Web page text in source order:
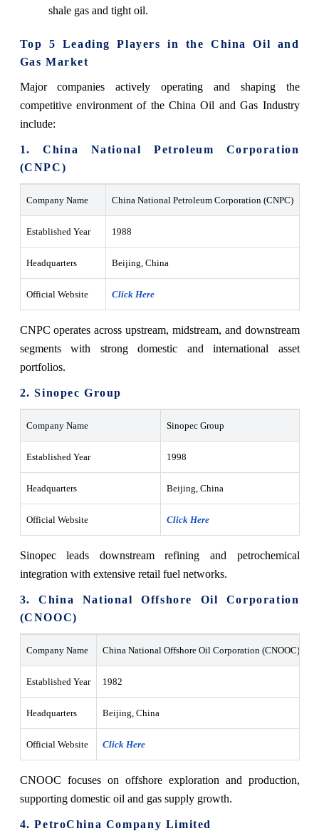
shale gas and tight ‍‌‍‍‌‍‌‍‍‌oil.
Top 5 Leading Players in the China Oil and
Gas Market
Major companies actively operating and shaping the
competitive environment of the China Oil and Gas Industry
include:
1. China National Petroleum Corporation
(CNPC)
Company Name China National Petroleum Corporation (CNPC)
Established Year 1988
Headquarters Beijing, China
Official Website Click Here
CNPC operates across upstream, midstream, and downstream
segments with strong domestic and international asset
portfolios.
2. Sinopec Group
Company Name Sinopec Group
Established Year 1998
Headquarters Beijing, China
Official Website Click Here
Sinopec leads downstream refining and petrochemical
integration with extensive retail fuel networks.
3. China National Offshore Oil Corporation
(CNOOC)
Company Name China National Offshore Oil Corporation (CNOOC)
Established Year 1982
Headquarters Beijing, China
Official Website Click Here
CNOOC focuses on offshore exploration and production,
supporting domestic oil and gas supply growth.
4. PetroChina Company Limited